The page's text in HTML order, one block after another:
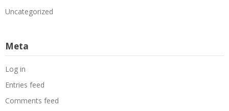
Uncategorized
Meta
Log in
Entries feed
Comments feed